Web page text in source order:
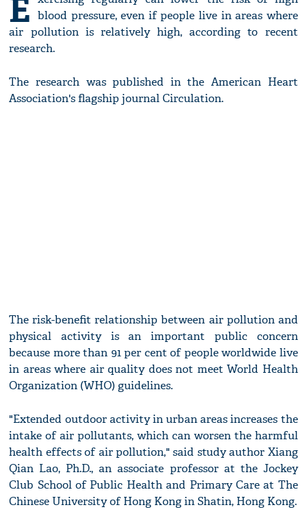
E blood pressure, even if people live in areas where
air pollution is relatively high, according to recent
research.
The research was published in the American Heart
Association's flagship journal Circulation.
The risk-benefit relationship between air pollution and
physical activity is an important public concern
because more than 91 per cent of people worldwide live
in areas where air quality does not meet World Health
Organization (WHO) guidelines.
"Extended outdoor activity in urban areas increases the
intake of air pollutants, which can worsen the harmful
health effects of air pollution," said study author Xiang
Qian Lao, Ph.D., an associate professor at the Jockey
Club School of Public Health and Primary Care at The
Chinese University of Hong Kong in Shatin, Hong Kong.